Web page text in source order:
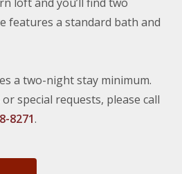
features a standard bath and
a two-night stay minimum.
special requests, please call
8271.